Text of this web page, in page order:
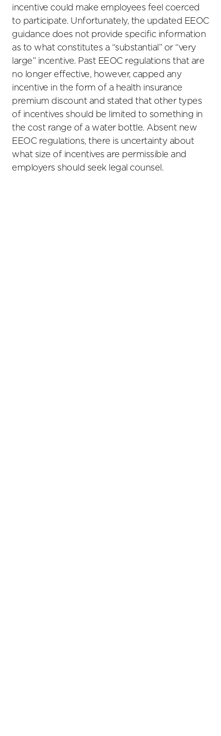
incentive could make employees feel coerced
to participate. Unfortunately, the updated EEOC
guidance does not provide specific information
as to what constitutes a “substantial” or “very
large” incentive. Past EEOC regulations that are
no longer effective, however, capped any
incentive in the form of a health insurance
premium discount and stated that other types
of incentives should be limited to something in
the cost range of a water bottle. Absent new
EEOC regulations, there is uncertainty about
what size of incentives are permissible and
employers should seek legal counsel.